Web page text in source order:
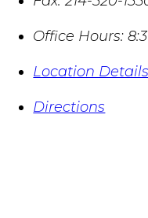
Office Hours:
Location Details
Directions